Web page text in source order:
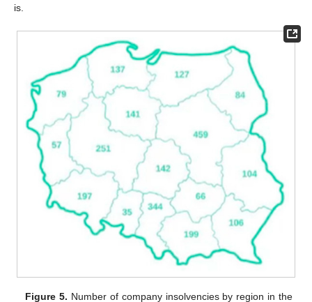
is.
Figure 5. Number of company insolvencies by region in the